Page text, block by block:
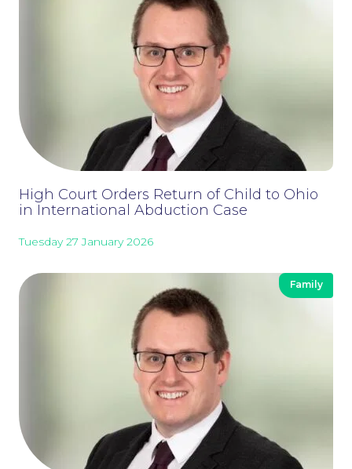
Careers at NBB Waldrons Solicitors
High Court Orders Return of Child to Ohio
in International Abduction Case
Tuesday 27 January 2026
Family